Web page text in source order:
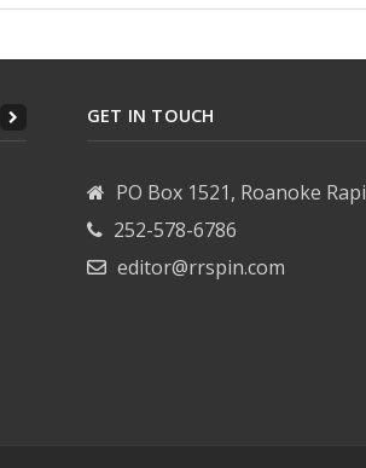
GET IN TOUCH
PO Box 1521, Roanoke
252-578-6786
editor@rrspin.com